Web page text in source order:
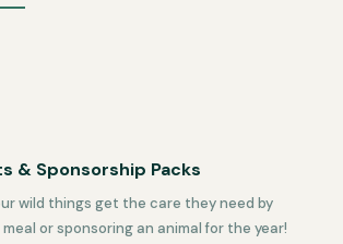
& Sponsorship Packs
wild things get the care they need by
or sponsoring an animal for the year!